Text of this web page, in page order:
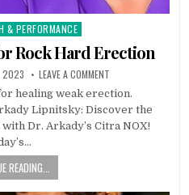
& PERFORMANCE
Rock Hard Erection
2023 LEAVE A COMMENT
healing weak erection.
Lipnitsky: Discover the
Dr. Arkady’s Citra NOX!
READING...